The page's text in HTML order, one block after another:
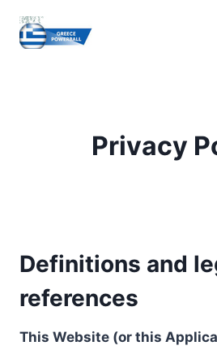
content
Privacy
Definitions and
references
This Website (or this